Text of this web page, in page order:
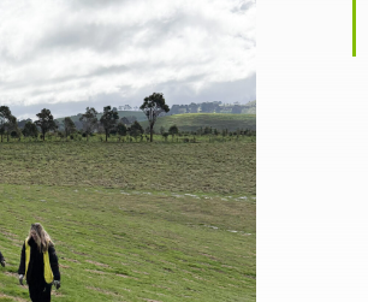
Your details
So that we can better tailor our
know your suburb and the primary
Postcode or Suburb